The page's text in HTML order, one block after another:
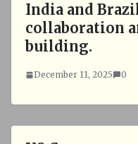
India and
collaboration
building.
December 11, 2025 0